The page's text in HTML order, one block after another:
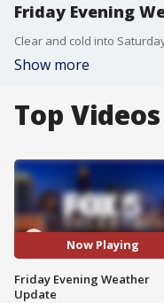
Friday Evening
Show more
Top Videos
Now Playing
Friday Evening Weather
Update